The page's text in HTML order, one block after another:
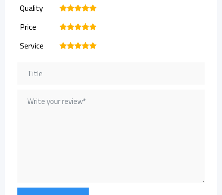
Quality 5
4
3
2
Price 5
4
3
2
Service 5
4
3
2